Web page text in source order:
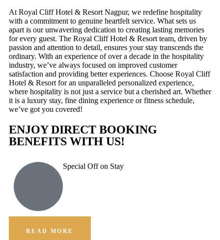
At Royal Cliff Hotel & Resort Nagpur, we redefine hospitality
with a commitment to genuine heartfelt service. What sets us
apart is our unwavering dedication to creating lasting memories
for every guest. The Royal Cliff Hotel & Resort team, driven by
passion and attention to detail, ensures your stay transcends the
ordinary. With an experience of over a decade in the hospitality
industry, we’ve always focused on improved customer
satisfaction and providing better experiences. Choose Royal Cliff
Hotel & Resort for an unparalleled personalized experience,
where hospitality is not just a service but a cherished art. Whether
it is a luxury stay, fine dining experience or fitness schedule,
we’ve got you covered!
ENJOY DIRECT BOOKING
BENEFITS WITH US!
Special Off on Stay
READ MORE